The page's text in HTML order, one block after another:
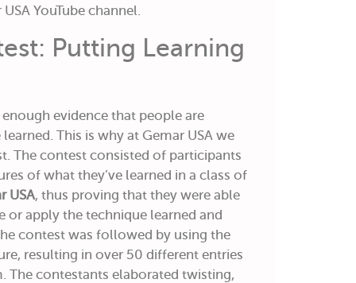
YouTube channel.
Putting Learning
evidence that people are
This is why at Gemar USA we
The contest consisted of participants
of what they’ve learned in a class of
USA, thus proving that they were able
or apply the technique learned and
contest was followed by using the
resulting in over 50 different entries
The contestants elaborated twisting,